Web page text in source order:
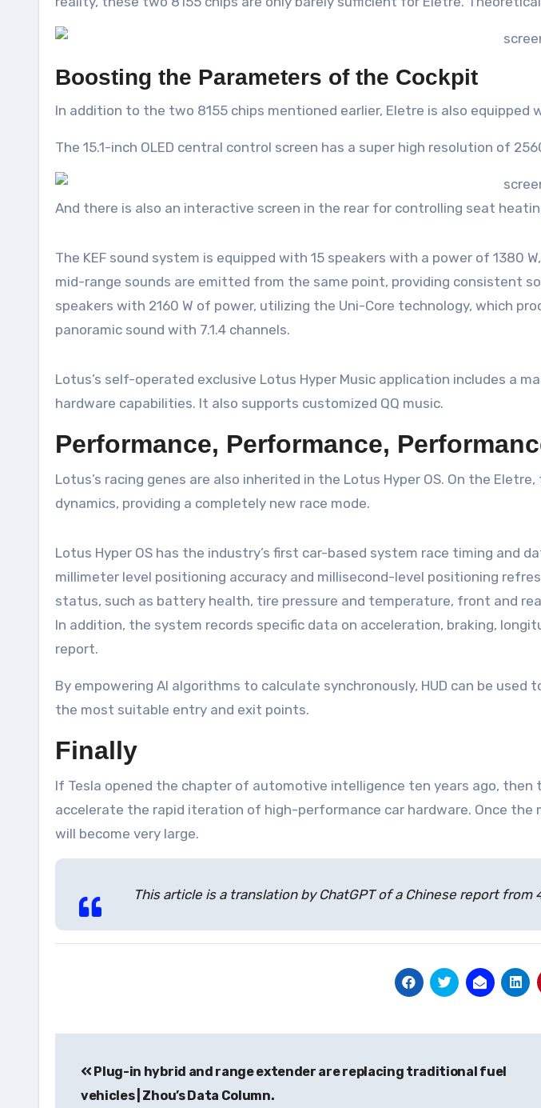
Boosting the Parameters of the Cockpit
In addition to the two 8155 chips mentioned earlier, Eletre is also equipped
The 15.1-inch OLED central control screen has a super high resolution of
And there is also an interactive screen in the rear for controlling seat
The KEF sound system is equipped with 15 speakers with a power of 1380
mid-range sounds are emitted from the same point, providing consistent
speakers with 2160 W of power, utilizing the Uni-Core technology, which
panoramic sound with 7.1.4 channels.
Lotus’s self-operated exclusive Lotus Hyper Music application includes a
hardware capabilities. It also supports customized QQ music.
Performance, Performance,
Lotus’s racing genes are also inherited in the Lotus Hyper OS. On the
dynamics, providing a completely new race mode.
Lotus Hyper OS has the industry’s first car-based system race timing and
millimeter level positioning accuracy and millisecond-level positioning
status, such as battery health, tire pressure and temperature, front and
In addition, the system records specific data on acceleration, braking,
report.
By empowering AI algorithms to calculate synchronously, HUD can be
the most suitable entry and exit points.
Finally
If Tesla opened the chapter of automotive intelligence ten years ago,
accelerate the rapid iteration of high-performance car hardware. Once
will become very large.
This article is a translation by ChatGPT of a Chinese report
navigation
Plug-in hybrid and range extender are replacing traditional fuel
vehicles | Zhou’s Data Column.